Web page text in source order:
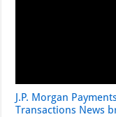
J.P. Morgan
Transactions News